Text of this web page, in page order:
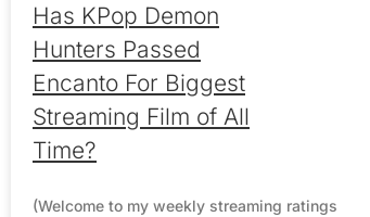
Has KPop Demon
Hunters Passed
Encanto For Biggest
Streaming Film of All
Time?
(Welcome to my weekly streaming ratings